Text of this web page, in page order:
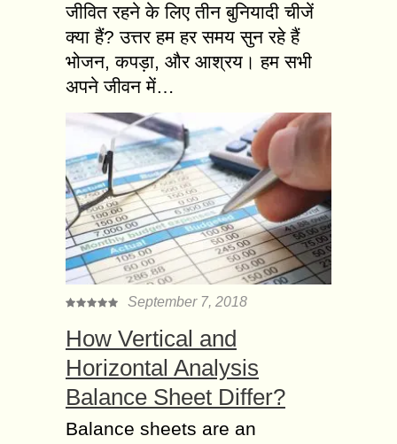
जीवित रहने के लिए तीन बुनियादी चीजें
क्या हैं? उत्तर हम हर समय सुन रहे हैं
भोजन, कपड़ा, और आश्रय। हम सभी
अपने जीवन में…
September 7, 2018
How Vertical and
Horizontal Analysis
Balance Sheet Differ?
Balance sheets are an